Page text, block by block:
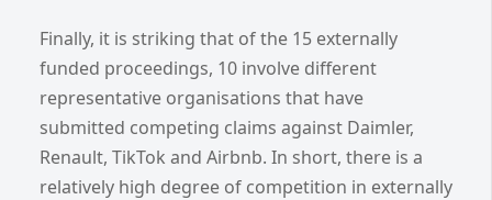
Finally, it is striking that of the 15 externally
funded proceedings, 10 involve different
representative organisations that have
submitted competing claims against Daimler,
Renault, TikTok and Airbnb. In short, there is a
relatively high degree of competition in externally